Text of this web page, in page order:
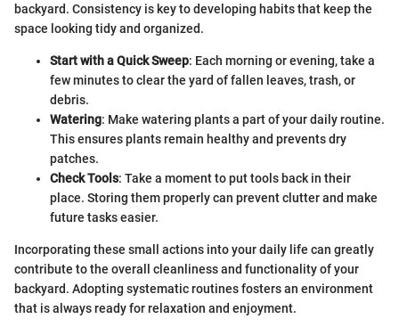
backyard. Consistency is key to developing habits that keep the
space looking tidy and organized.
Start with a Quick Sweep: Each morning or evening, take a
few minutes to clear the yard of fallen leaves, trash, or
debris.
Watering: Make watering plants a part of your daily routine.
This ensures plants remain healthy and prevents dry
patches.
Check Tools: Take a moment to put tools back in their
place. Storing them properly can prevent clutter and make
future tasks easier.
Incorporating these small actions into your daily life can greatly
contribute to the overall cleanliness and functionality of your
backyard. Adopting systematic routines fosters an environment
that is always ready for relaxation and enjoyment.